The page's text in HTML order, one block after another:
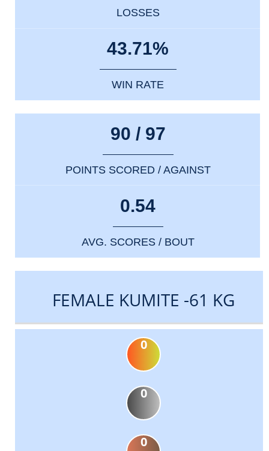
LOSSES
43.71%
WIN RATE
90 / 97
POINTS SCORED / AGAINST
0.54
AVG. SCORES / BOUT
FEMALE KUMITE -61 KG
0
0
0